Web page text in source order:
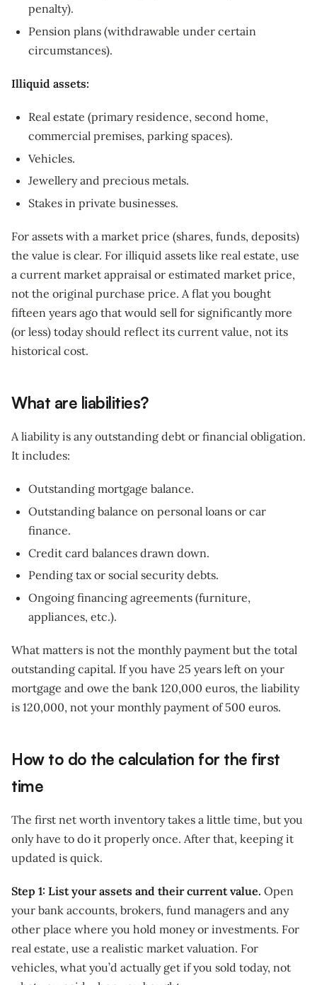
penalty).
Pension plans (withdrawable under certain
circumstances).
Illiquid assets:
Real estate (primary residence, second home,
commercial premises, parking spaces).
Vehicles.
Jewellery and precious metals.
Stakes in private businesses.
For assets with a market price (shares, funds, deposits)
the value is clear. For illiquid assets like real estate, use
a current market appraisal or estimated market price,
not the original purchase price. A flat you bought
fifteen years ago that would sell for significantly more
(or less) today should reflect its current value, not its
historical cost.
What are liabilities?
A liability is any outstanding debt or financial obligation.
It includes:
Outstanding mortgage balance.
Outstanding balance on personal loans or car
finance.
Credit card balances drawn down.
Pending tax or social security debts.
Ongoing financing agreements (furniture,
appliances, etc.).
What matters is not the monthly payment but the total
outstanding capital. If you have 25 years left on your
mortgage and owe the bank 120,000 euros, the liability
is 120,000, not your monthly payment of 500 euros.
How to do the calculation for the first
time
The first net worth inventory takes a little time, but you
only have to do it properly once. After that, keeping it
updated is quick.
Step 1: List your assets and their current value. Open
your bank accounts, brokers, fund managers and any
other place where you hold money or investments. For
real estate, use a realistic market valuation. For
vehicles, what you’d actually get if you sold today, not